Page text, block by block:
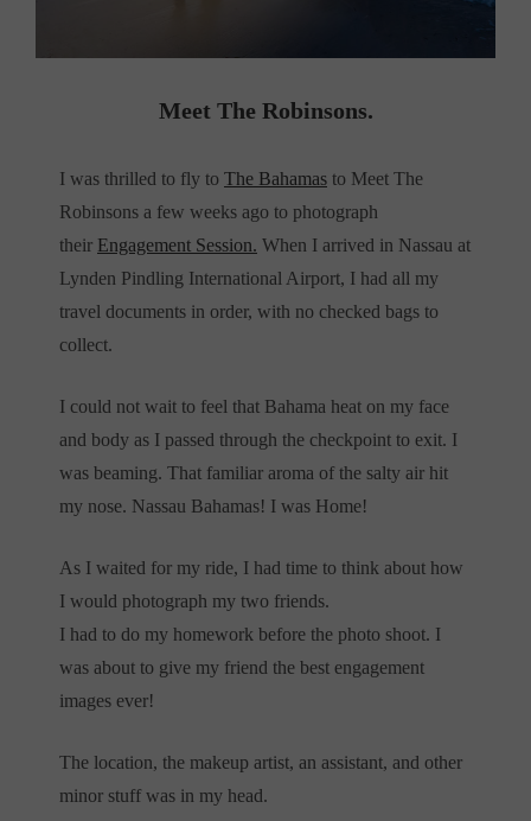
Meet The Robinsons.
I was thrilled to fly to The Bahamas to Meet The
Robinsons a few weeks ago to photograph
their Engagement Session. When I arrived in Nassau at
Lynden Pindling International Airport, I had all my
travel documents in order, with no checked bags to
collect.
I could not wait to feel that Bahama heat on my face
and body as I passed through the checkpoint to exit. I
was beaming. That familiar aroma of the salty air hit
my nose. Nassau Bahamas! I was Home!
As I waited for my ride, I had time to think about how
I would photograph my two friends.
I had to do my homework before the photo shoot. I
was about to give my friend the best engagement
images ever!
The location, the makeup artist, an assistant, and other
minor stuff was in my head.